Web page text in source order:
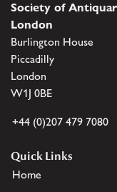
Society of
London
Burlington House
Piccadilly
London
W1J 0BE
+44 (0)207 479 7080
Quick Links
Home